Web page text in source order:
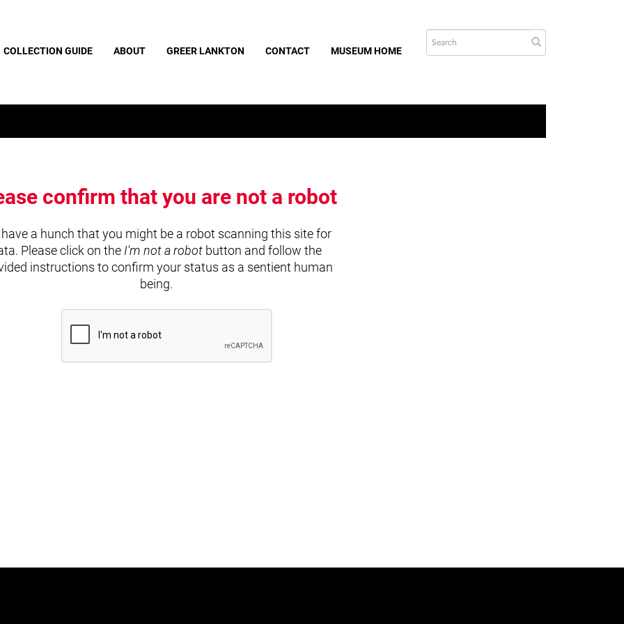
COLLECTION GUIDE ABOUT GREER LANKTON CONTACT MUSEUM HOME
confirm that you are not a robot
have a hunch that you might be a robot scanning this site for
Please click on the I'm not a robot button and follow the
instructions to confirm your status as a sentient human
being.